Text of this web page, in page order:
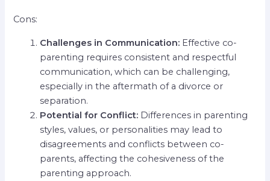
Cons:
Challenges in Communication: Effective co-
parenting requires consistent and respectful
communication, which can be challenging,
especially in the aftermath of a divorce or
separation.
Potential for Conflict: Differences in parenting
styles, values, or personalities may lead to
disagreements and conflicts between co-
parents, affecting the cohesiveness of the
parenting approach.